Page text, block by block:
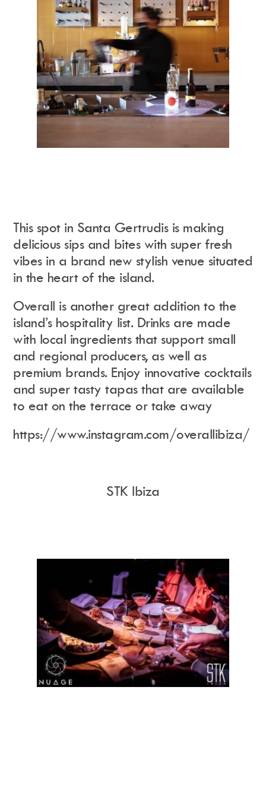
This spot in Santa Gertrudis is making
delicious sips and bites with super fresh
vibes in a brand new stylish venue situated
in the heart of the island.
Overall is another great addition to the
island’s hospitality list. Drinks are made
with local ingredients that support small
and regional producers, as well as
premium brands. Enjoy innovative cocktails
and super tasty tapas that are available
to eat on the terrace or take away
https://www.instagram.com/overallibiza/
STK Ibiza